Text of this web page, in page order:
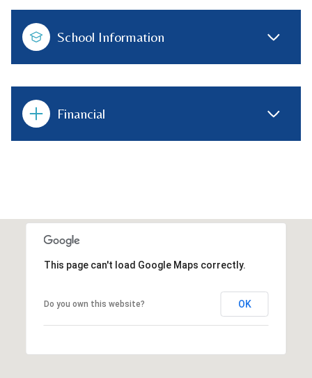
School Information
Financial
This page can't load Google Maps correctly.
Do you own this website? OK